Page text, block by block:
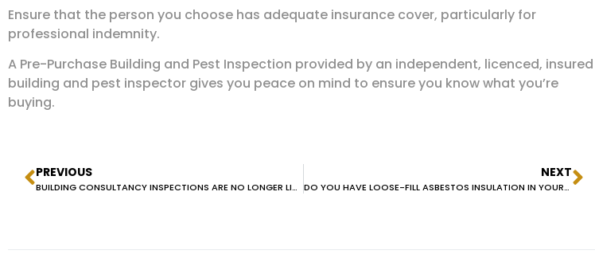
Ensure that the person you choose has adequate insurance cover, particularly for
professional indemnity.
A Pre-Purchase Building and Pest Inspection provided by an independent, licenced, insured
building and pest inspector gives you peace on mind to ensure you know what you’re
buying.
PREVIOUS
BUILDING CONSULTANCY INSPECTIONS ARE NO LONGER LICENSED BY NSW FAIR TRADING
NEXT
DO YOU HAVE LOOSE-FILL ASBESTOS INSULATION IN YOUR ROOF VOID?